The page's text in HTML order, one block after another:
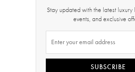
Stay updated with the latest luxury
events, and exclusive
SUBSCRIBE